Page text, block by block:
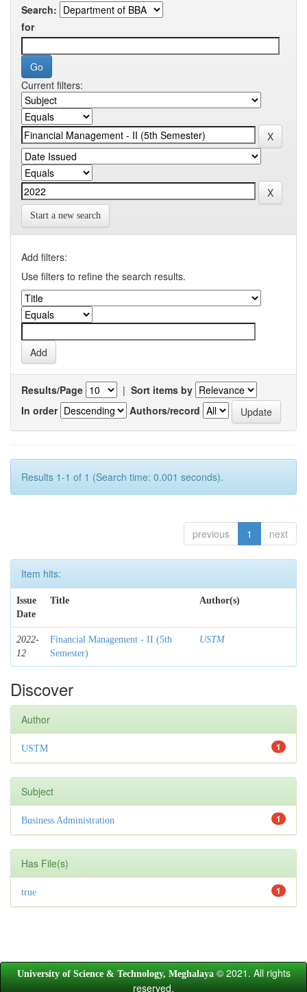
Search:
for
Current filters:
Start a new search
Add filters:
Use filters to refine the search results.
Results/Page | Sort items by
In order
Authors/record
Results 1-1 of 1 (Search time: 0.001 seconds).
previous 1 next
Item hits:
Issue
Date
Title Author(s)
2022-
12
Financial Management - II (5th
Semester)
USTM
Discover
Author
1
USTM
Subject
1
Business Administration
Has File(s)
1
true
University of Science & Technology, Meghalaya © 2021. All rights
reserved.